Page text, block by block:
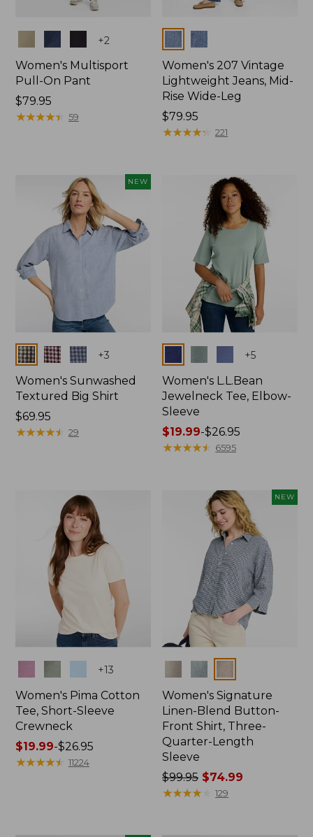
+2
Women's Multisport
Pull-On Pant
Price:
$79.95
$79.95
★★★★★
★★★★★ 59
Colors
Women's 207 Vintage
Lightweight Jeans, Mid-
Rise Wide-Leg
Price:
$79.95
$79.95
★★★★★
★★★★★ 221
NEW
Colors +3
Women's Sunwashed
Textured Big Shirt
Price:
$69.95
$69.95
★★★★★
★★★★★ 29
+5
Women's L.L.Bean
Jewelneck Tee, Elbow-
Sleeve
Price
range
$19.99-$26.95
★★★★★
★★★★★ 6595
+13
Women's Pima Cotton
Tee, Short-Sleeve
Crewneck
Price
range
$19.99-$26.95
★★★★★
★★★★★ 11224
NEW
Women's Signature
Linen-Blend Button-
Front Shirt, Three-
Quarter-Length
Sleeve
Price
was
$99.95 $74.99
★★★★
★★★★ 129